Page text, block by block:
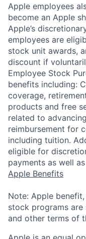
Apple employees
become an Apple
Apple’s
employees are
stock unit awards,
discount if
Employee Stock
benefits including:
coverage,
products and free
related to
reimbursement for
including tuition.
eligible for
payments as well
Apple Benefits
Note: Apple
stock programs
and other terms of